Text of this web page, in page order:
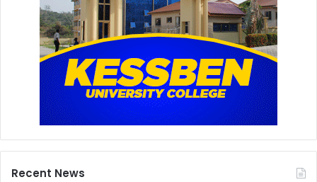
Recent News